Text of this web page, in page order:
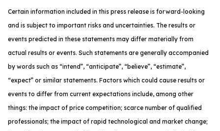
Certain information included in this press release is forward-looking
and is subject to important risks and uncertainties. The results or
events predicted in these statements may differ materially from
actual results or events. Such statements are generally accompanied
by words such as “intend”, “anticipate”, “believe”, “estimate”,
“expect” or similar statements. Factors which could cause results or
events to differ from current expectations include, among other
things: the impact of price competition; scarce number of qualified
professionals; the impact of rapid technological and market change;